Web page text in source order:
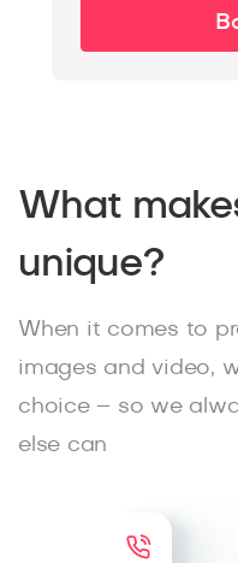
What
unique?
When it comes to
images and video,
choice – so we
else can